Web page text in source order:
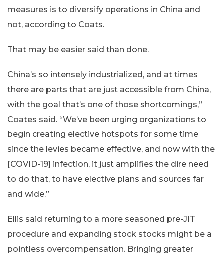
measures is to diversify operations in China and
not, according to Coats.
That may be easier said than done.
China’s so intensely industrialized, and at times
there are parts that are just accessible from China,
with the goal that’s one of those shortcomings,”
Coates said. “We’ve been urging organizations to
begin creating elective hotspots for some time
since the levies became effective, and now with the
[COVID-19] infection, it just amplifies the dire need
to do that, to have elective plans and sources far
and wide.”
Ellis said returning to a more seasoned pre-JIT
procedure and expanding stock stocks might be a
pointless overcompensation. Bringing greater